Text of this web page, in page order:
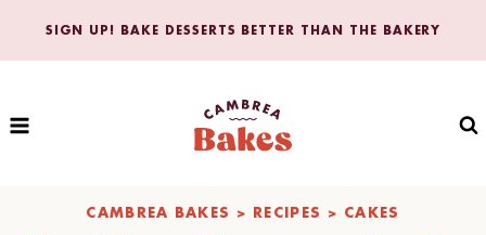
SIGN UP! BAKE DESSERTS BETTER THAN THE BAKERY
CAMBREA BAKES > RECIPES > CAKES